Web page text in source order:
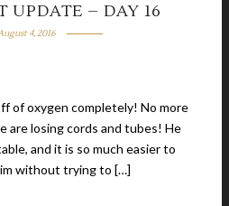
UPDATE – DAY 16
4, 2016
of oxygen completely! No more
are losing cords and tubes! He
and it is so much easier to
without trying to […]